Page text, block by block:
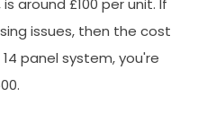
around £100 per unit. If
issues, then the cost
panel system, you're